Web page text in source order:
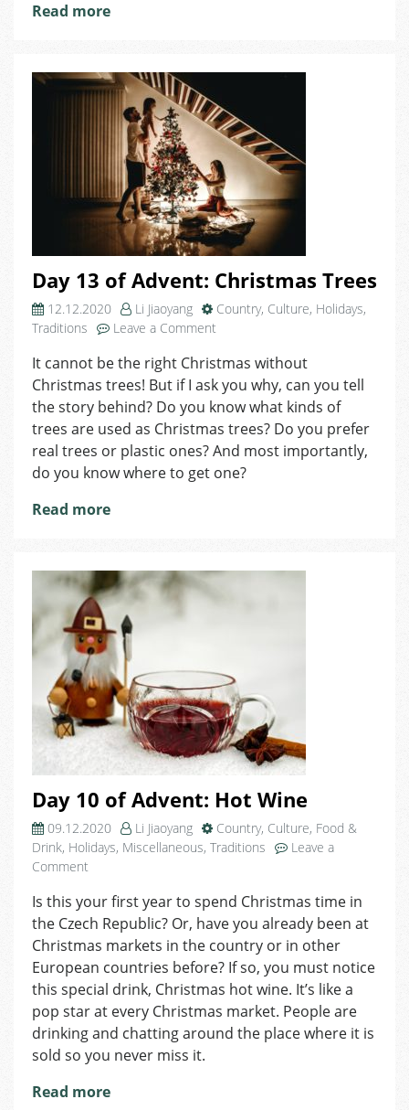
Read more
Day 13 of Advent: Christmas Trees
12.12.2020 Li Jiaoyang Country, Culture, Holidays,
Traditions
Leave a Comment
13
of
Advent:
Christmas
Trees
It cannot be the right Christmas without
Christmas trees! But if I ask you why, can you tell
the story behind? Do you know what kinds of
trees are used as Christmas trees? Do you prefer
real trees or plastic ones? And most importantly,
do you know where to get one?
Read more
Day 10 of Advent: Hot Wine
09.12.2020 Li Jiaoyang Country, Culture, Food &
Drink, Holidays, Miscellaneous, Traditions
Leave a
Comment
10
of
Advent:
Hot
Wine
Is this your first year to spend Christmas time in
the Czech Republic? Or, have you already been at
Christmas markets in the country or in other
European countries before? If so, you must notice
this special drink, Christmas hot wine. It’s like a
pop star at every Christmas market. People are
drinking and chatting around the place where it is
sold so you never miss it.
Read more